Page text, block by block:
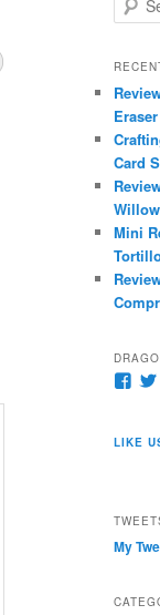
e
r
h
Eraser
Card
Mini
on
LIKE
My